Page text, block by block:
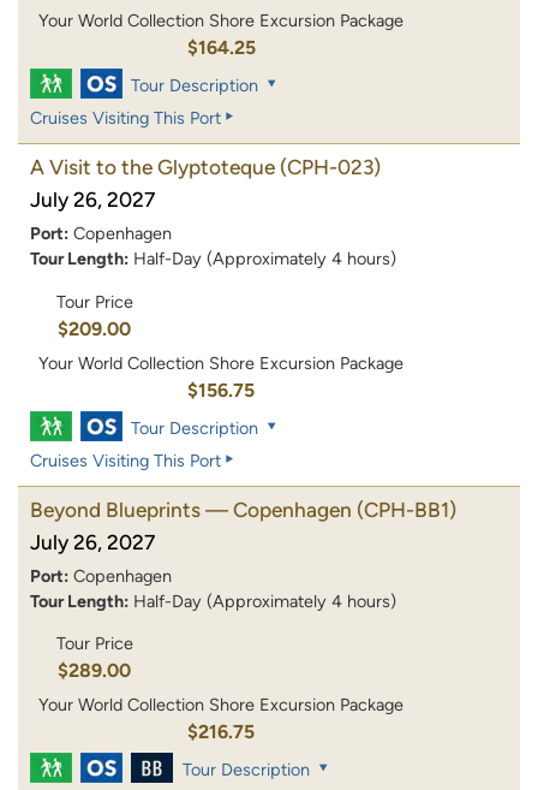
Your World Collection Shore Excursion Package
$164.25
Tour Description
Cruises Visiting This Port
A Visit to the Glyptoteque (CPH-023)
July 26, 2027
Port: Copenhagen
Tour Length: Half-Day (Approximately 4 hours)
Tour Price
$209.00
Your World Collection Shore Excursion Package
$156.75
Tour Description
Cruises Visiting This Port
Beyond Blueprints — Copenhagen (CPH-BB1)
July 26, 2027
Port: Copenhagen
Tour Length: Half-Day (Approximately 4 hours)
Tour Price
$289.00
Your World Collection Shore Excursion Package
$216.75
Tour Description